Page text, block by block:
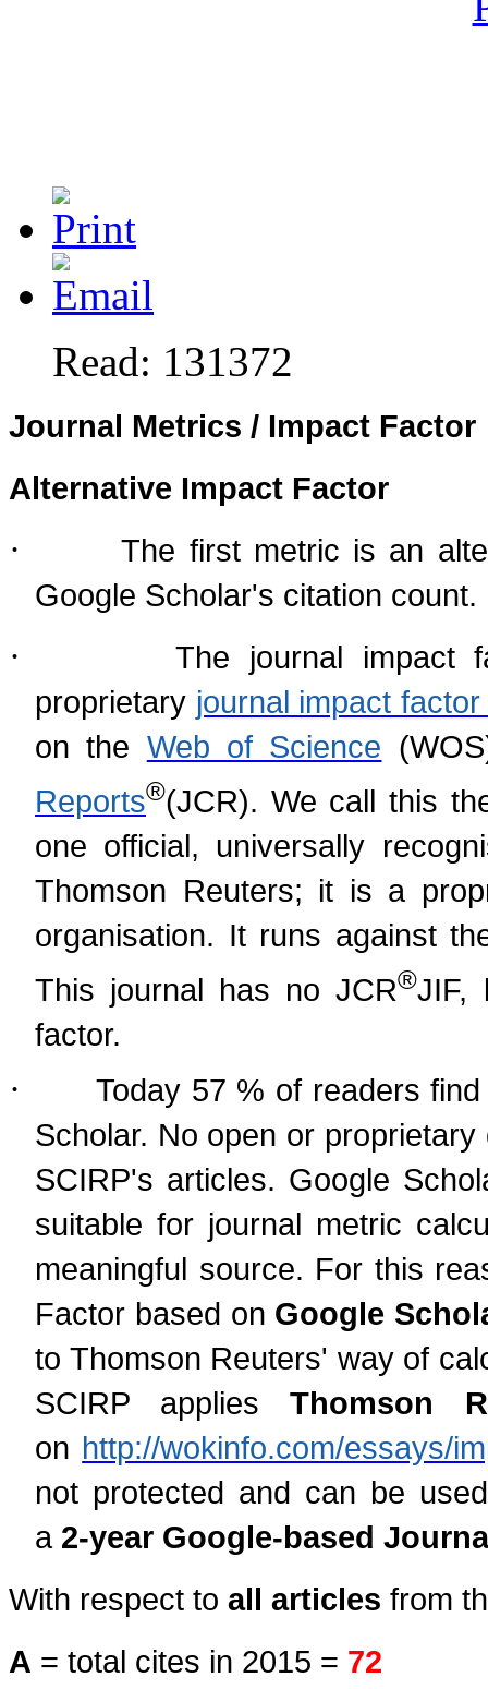
Read: 131372
Journal Metrics / Impact Factor
Alternative Impact Factor
·
The first metric is an
Google Scholar's citation count.
·
The journal impact
proprietary journal impact
on the Web of Science
Reports®(JCR). We call this
one official, universally
Thomson Reuters; it is a
organisation. It runs against
This journal has no JCR®JIF,
factor.
·
Today 57 % of readers
Scholar. No open or
SCIRP's articles. Google
suitable for journal metric
meaningful source. For this
Factor based on Google
to Thomson Reuters' way of
SCIRP applies
Thomson
on http://wokinfo.com/essays/
not protected and can be
a 2-year Google-based
With respect to all articles from
A = total cites in 2015 = 72